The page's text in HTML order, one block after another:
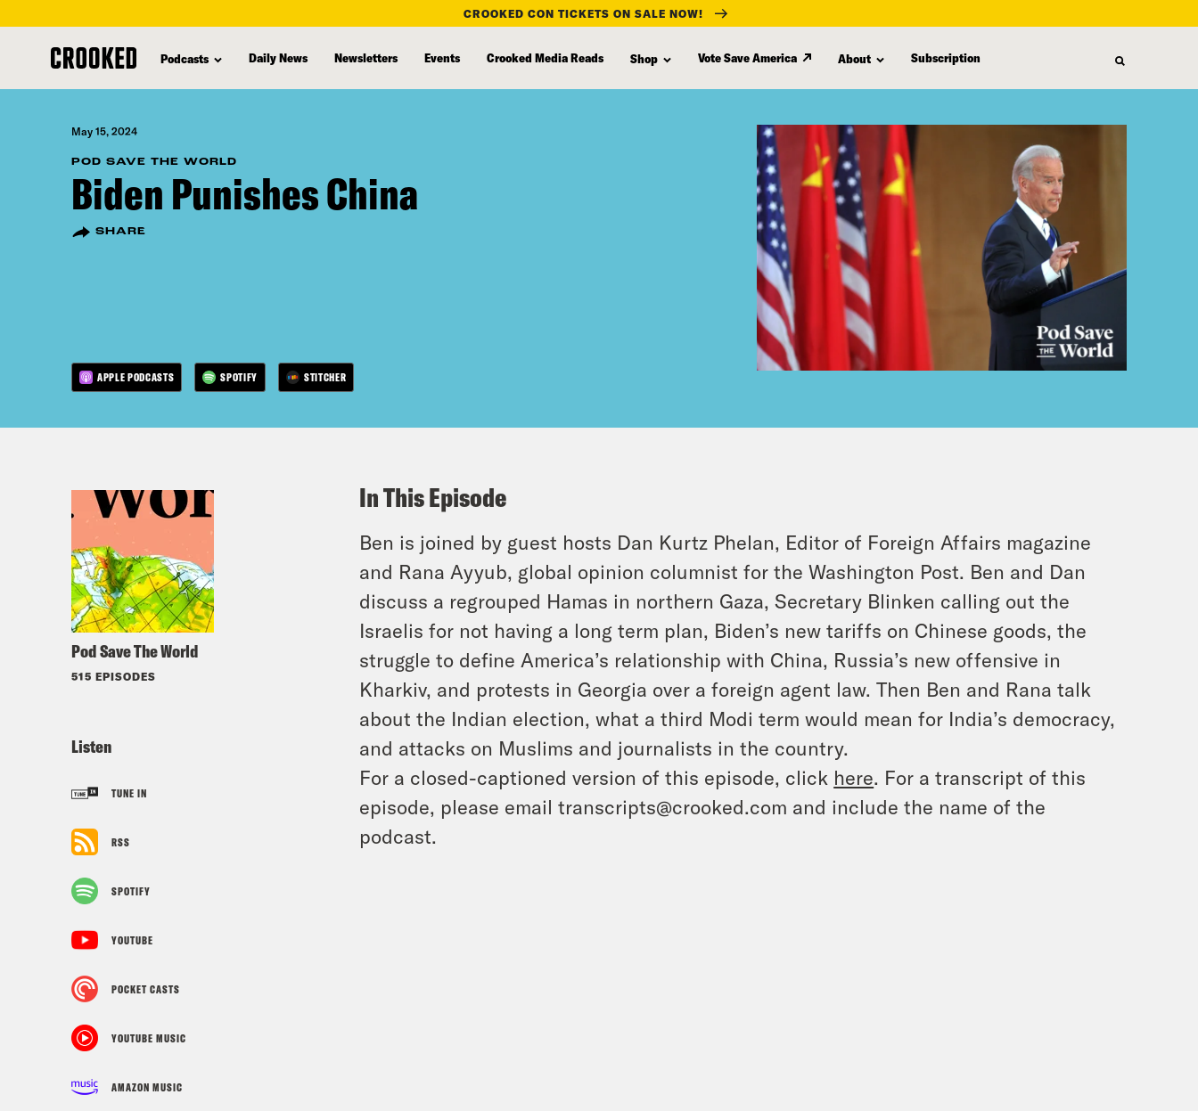
content
CROOKED CON TICKETS ON SALE NOW!
Podcasts Daily News Newsletters Events Crooked Media Reads Shop Vote Save America About Subscription
May 15, 2024
POD SAVE THE WORLD
Biden Punishes China
SHARE
APPLE PODCASTS SPOTIFY STITCHER
Pod Save The World
515 EPISODES
Listen
TUNE IN
RSS
SPOTIFY
YOUTUBE
POCKET CASTS
YOUTUBE MUSIC
AMAZON MUSIC
In This Episode
Ben is joined by guest hosts Dan Kurtz Phelan, Editor of Foreign Affairs magazine
and Rana Ayyub, global opinion columnist for the Washington Post. Ben and Dan
discuss a regrouped Hamas in northern Gaza, Secretary Blinken calling out the
Israelis for not having a long term plan, Biden’s new tariffs on Chinese goods, the
struggle to define America’s relationship with China, Russia’s new offensive in
Kharkiv, and protests in Georgia over a foreign agent law. Then Ben and Rana talk
about the Indian election, what a third Modi term would mean for India’s democracy,
and attacks on Muslims and journalists in the country.
For a closed-captioned version of this episode, click here. For a transcript of this
episode, please email transcripts@crooked.com and include the name of the
podcast.